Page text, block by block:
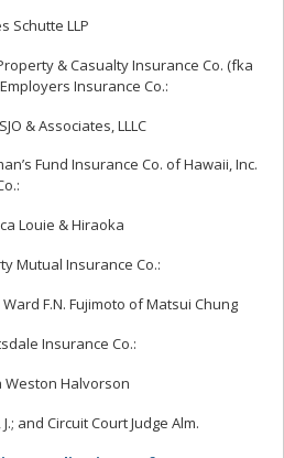
Schutte LLP
& Casualty Insurance Co. (fka
Insurance Co.:
& Associates, LLLC
Fund Insurance Co. of Hawaii, Inc.
Louie & Hiraoka
Mutual Insurance Co.:
F.N. Fujimoto of Matsui Chung
Insurance Co.:
Weston Halvorson
and Circuit Court Judge Alm.